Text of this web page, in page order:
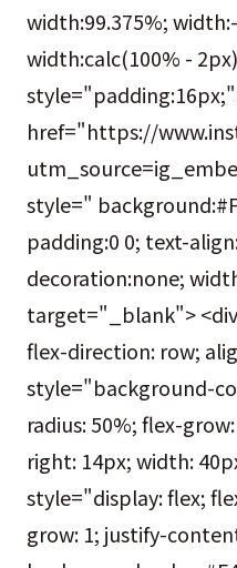
width:99.375%;
width:calc(100% -
href="https://
style="
padding:0 0; text-
decoration:none;
target="_blank">
flex-direction: row;
style="background-
radius: 50%; flex-
right: 14px; width:
style="display: flex;
grow: 1; justify-